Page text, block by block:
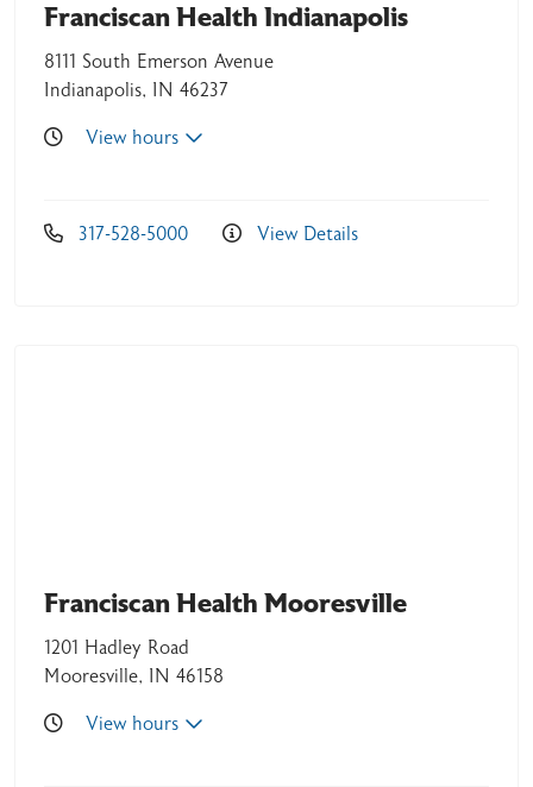
05/07/2026
04/11/2026
Franciscan Health Indianapolis
8111 South Emerson Avenue
Indianapolis, IN 46237
View hours
317-528-5000 View Details
Franciscan Health Mooresville
1201 Hadley Road
Mooresville, IN 46158
View hours